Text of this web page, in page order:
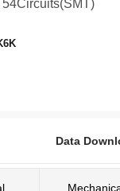
54Circuits(SMT)
Data